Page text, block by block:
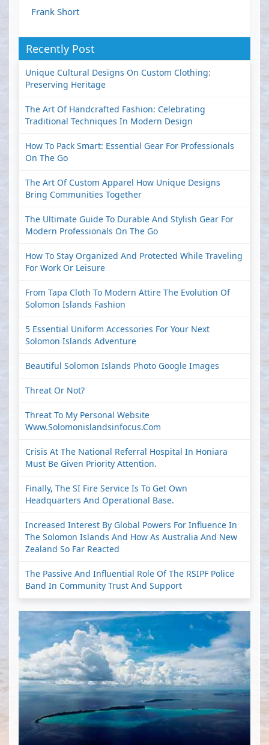
Frank Short
Recently Post
Unique Cultural Designs On Custom Clothing:
Preserving Heritage
The Art Of Handcrafted Fashion: Celebrating
Traditional Techniques In Modern Design
How To Pack Smart: Essential Gear For Professionals
On The Go
The Art Of Custom Apparel How Unique Designs
Bring Communities Together
The Ultimate Guide To Durable And Stylish Gear For
Modern Professionals On The Go
How To Stay Organized And Protected While Traveling
For Work Or Leisure
From Tapa Cloth To Modern Attire The Evolution Of
Solomon Islands Fashion
5 Essential Uniform Accessories For Your Next
Solomon Islands Adventure
Beautiful Solomon Islands Photo Google Images
Threat Or Not?
Threat To My Personal Website
Www.solomonislandsinfocus.com
Crisis At The National Referral Hospital In Honiara
Must Be Given Priority Attention.
Finally, The SI Fire Service Is To Get Own
Headquarters And Operational Base.
Increased Interest By Global Powers For Influence In
The Solomon Islands And How As Australia And New
Zealand So Far Reacted
The Passive And Influential Role Of The RSIPF Police
Band In Community Trust And Support